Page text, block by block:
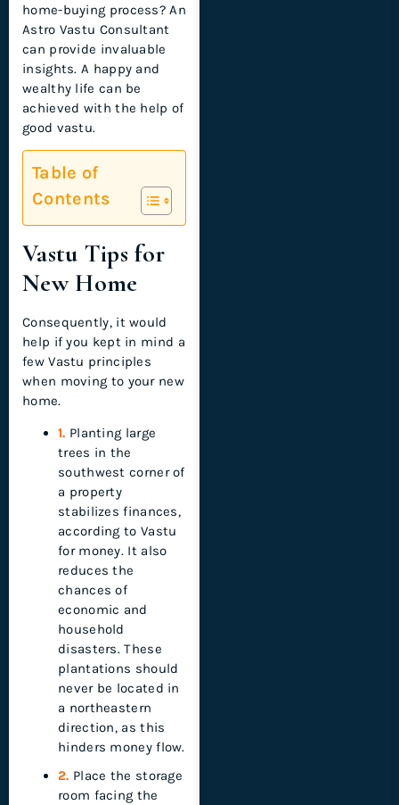
home-buying process? An
Astro Vastu Consultant
can provide invaluable
insights. A happy and
wealthy life can be
achieved with the help of
good vastu.
Table of
Contents
Vastu Tips for
New Home
Consequently, it would
help if you kept in mind a
few Vastu principles
when moving to your new
home.
1. Planting large
trees in the
southwest corner of
a property
stabilizes finances,
according to Vastu
for money. It also
reduces the
chances of
economic and
household
disasters. These
plantations should
never be located in
a northeastern
direction, as this
hinders money flow.
2. Place the storage
room facing the